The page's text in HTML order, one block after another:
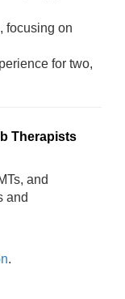
focusing on
for two,
Therapists
and
and
.